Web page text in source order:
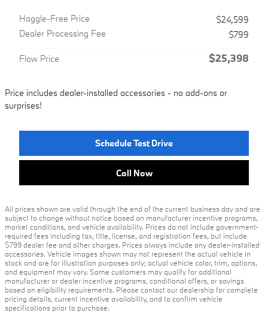
Haggle-Free Price
$24,599
Dealer Processing Fee
$799
Flow Price $25,398
Price includes dealer-installed accessories - no add-ons or
surprises!
Schedule Test Drive
Call Now
All prices shown are valid through the end of the current business day and are
subject to change without notice based on manufacturer incentive programs,
market conditions, and vehicle availability. Prices do not include government-
required fees including tax, title, license, and registration fees, but include
$799 dealer fee and other charges. Prices always include any dealer-installed
accessories. Vehicle images shown may not represent the actual vehicle in
stock and are for illustration purposes only; actual vehicle color, trim, options,
and equipment may vary. Some customers may qualify for additional
manufacturer or dealer incentive programs, conditional offers, or savings
based on eligibility requirements. Please contact our dealership for complete
pricing details, current incentive availability, and to confirm vehicle
specifications prior to purchase.